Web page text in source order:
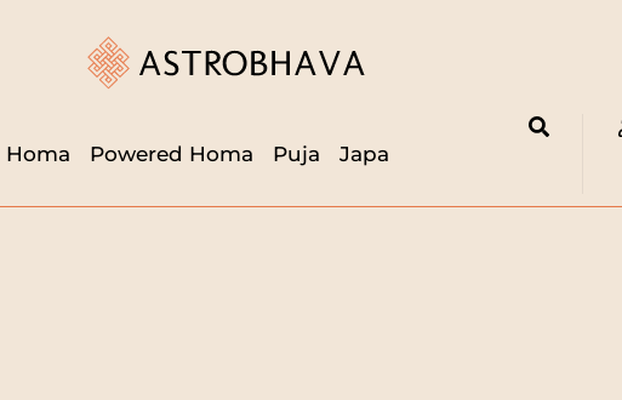
Homa Powered Homa Puja Japa